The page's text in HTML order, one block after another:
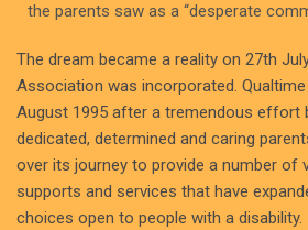
the parents saw as a “desperate
The dream became a reality on 27th
Association was incorporated.
August 1995 after a tremendous effort
dedicated, determined and caring
over its journey to provide a number of
supports and services that have
choices open to people with a disability.